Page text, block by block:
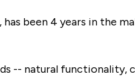
been 4 years in the
-- natural functionality,